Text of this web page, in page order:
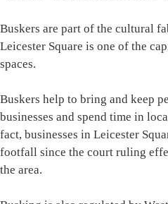
Buskers are part of the cultural
Leicester Square is one of the
spaces.
Buskers help to bring and keep
businesses and spend time in
fact, businesses in Leicester
footfall since the court ruling
the area.